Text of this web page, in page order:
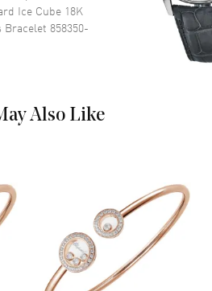
Ice Cube 18K
Bracelet 858350-
Also Like